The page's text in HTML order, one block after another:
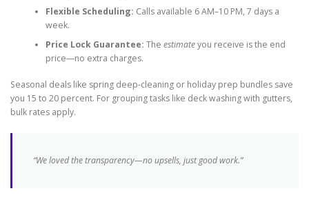
Flexible Scheduling: Calls available 6 AM–10 PM, 7 days a
week.
Price Lock Guarantee: The estimateyou receive is the end
price—no extra charges.
Seasonal deals like spring deep-cleaning or holiday prep bundles save
you 15 to 20 percent. For grouping tasks like deck washing with gutters,
bulk rates apply.
“We loved the transparency—no upsells, just good work.”